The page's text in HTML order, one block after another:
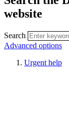
website
Search
Advanced options
Urgent help